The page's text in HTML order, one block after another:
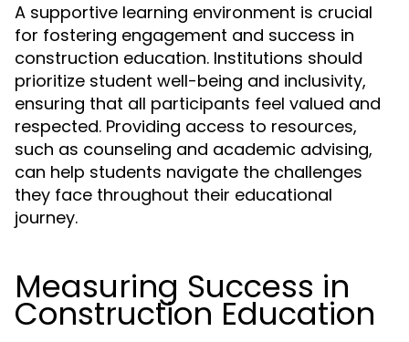
A supportive learning environment is crucial
for fostering engagement and success in
construction education. Institutions should
prioritize student well-being and inclusivity,
ensuring that all participants feel valued and
respected. Providing access to resources,
such as counseling and academic advising,
can help students navigate the challenges
they face throughout their educational
journey.
Measuring Success in
Construction Education